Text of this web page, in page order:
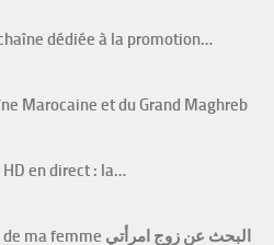
dédiée à la promotion…
Marocaine et du Grand Maghreb
en direct : la…
A la recherche du mari de ma femme البحث عن زوج امرأتي